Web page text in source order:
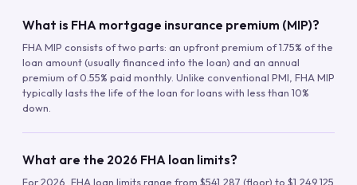
What is FHA mortgage insurance premium (MIP)?
FHA MIP consists of two parts: an upfront premium of 1.75% of the
loan amount (usually financed into the loan) and an annual
premium of 0.55% paid monthly. Unlike conventional PMI, FHA MIP
typically lasts the life of the loan for loans with less than 10%
down.
What are the 2026 FHA loan limits?
For 2026, FHA loan limits range from $541,287 (floor) to $1,249,125